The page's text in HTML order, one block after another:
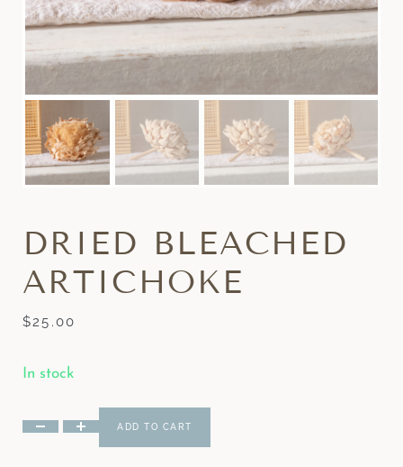
DRIED BLEACHED
ARTICHOKE
$25.00
In stock
ADD TO CART